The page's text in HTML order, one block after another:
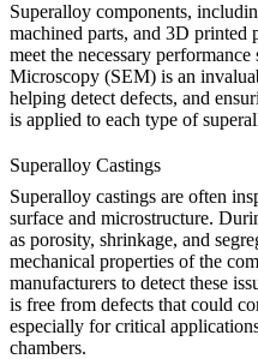
Superalloy components,
machined parts, and 3D printed
meet the necessary
Microscopy (SEM) is an
helping detect defects, and
is applied to each type of
Superalloy Castings
Superalloy castings are often
surface and microstructure.
as porosity, shrinkage, and
mechanical properties of the
manufacturers to detect these
is free from defects that could
especially for critical
chambers.